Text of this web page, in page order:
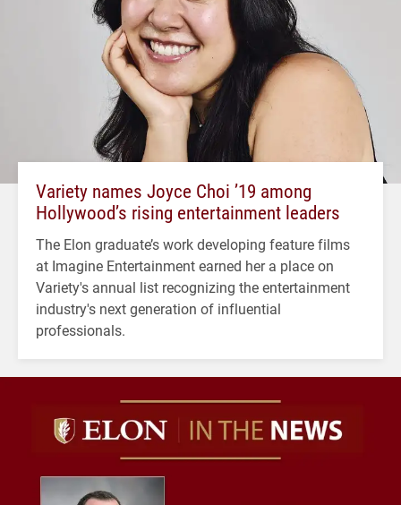
Variety names Joyce Choi ’19 among
Hollywood’s rising entertainment leaders
The Elon graduate’s work developing feature films
at Imagine Entertainment earned her a place on
Variety's annual list recognizing the entertainment
industry's next generation of influential
professionals.